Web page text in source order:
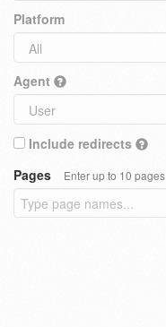
Platform
Agent
Include redirects
Pages
Enter up to 10 pages